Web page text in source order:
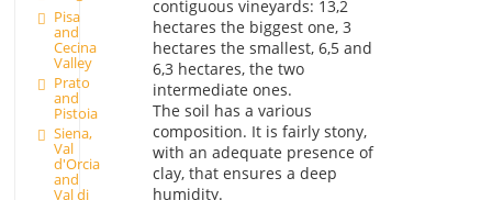
Pisa
and
Cecina
Valley
Prato
and
Pistoia
Siena,
Val
d'Orcia
and
Val di
contiguous vineyards: 13,2
hectares the biggest one, 3
hectares the smallest, 6,5 and
6,3 hectares, the two
intermediate ones.
The soil has a various
composition. It is fairly stony,
with an adequate presence of
clay, that ensures a deep
humidity.